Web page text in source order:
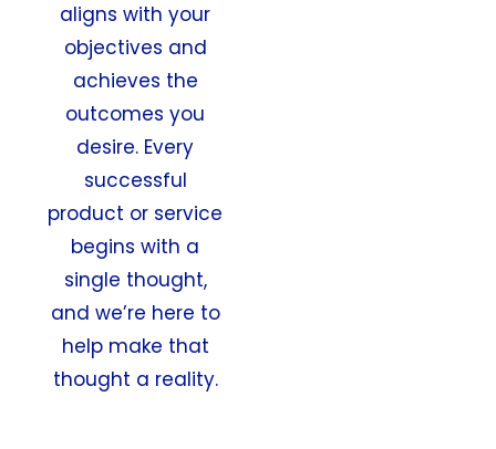
aligns with your
objectives and
achieves the
outcomes you
desire. Every
successful
product or service
begins with a
single thought,
and we’re here to
help make that
thought a reality.